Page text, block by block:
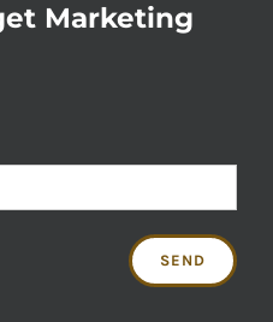
Marketing